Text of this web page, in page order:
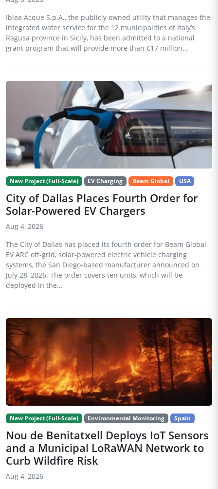
Iblea Acque S.p.A., the publicly owned utility that manages the
integrated water service for the 12 municipalities of Italy’s
Ragusa province in Sicily, has been admitted to a national
grant program that will provide more than €17 million...
New Project (Full-Scale) EV Charging Beam Global USA
City of Dallas Places Fourth Order for
Solar-Powered EV Chargers
Aug 4, 2026
The City of Dallas has placed its fourth order for Beam Global
EV ARC off-grid, solar-powered electric vehicle charging
systems, the San Diego-based manufacturer announced on
July 28, 2026. The order covers ten units, which will be
deployed in the...
New Project (Full-Scale) Environmental Monitoring Spain
Nou de Benitatxell Deploys IoT Sensors
and a Municipal LoRaWAN Network to
Curb Wildfire Risk
Aug 4, 2026